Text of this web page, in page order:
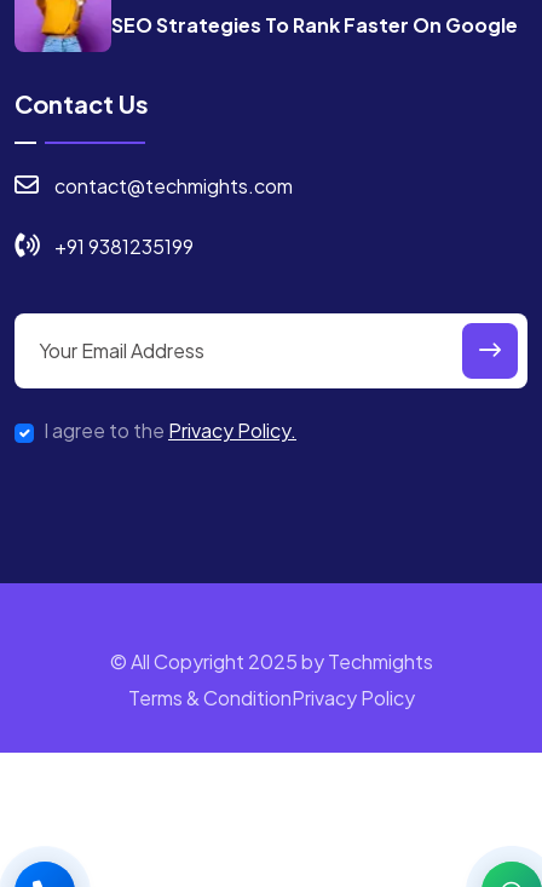
SEO Strategies To RankFaster On Google
Contact Us
contact@techmights.com
+91 9381235199
I agree to the Privacy Policy.
© All Copyright 2025 by Techmights
Terms & ConditionPrivacy Policy